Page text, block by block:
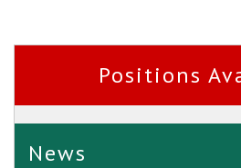
Positions
News